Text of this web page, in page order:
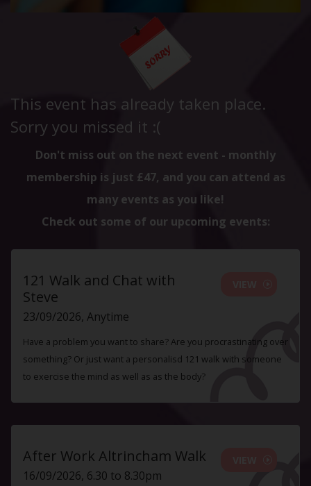
This event has already taken place.
Sorry you missed it :(
Don't miss out on the next event - monthly
membership is just £47, and you can attend as
many events as you like!
Check out some of our upcoming events:
121 Walk and Chat with
Steve
23/09/2026, Anytime
Have a problem you want to share? Are you procrastinating over
something? Or just want a personalisd 121 walk with someone
to exercise the mind as well as as the body?
After Work Altrincham Walk
16/09/2026, 6.30 to 8.30pm